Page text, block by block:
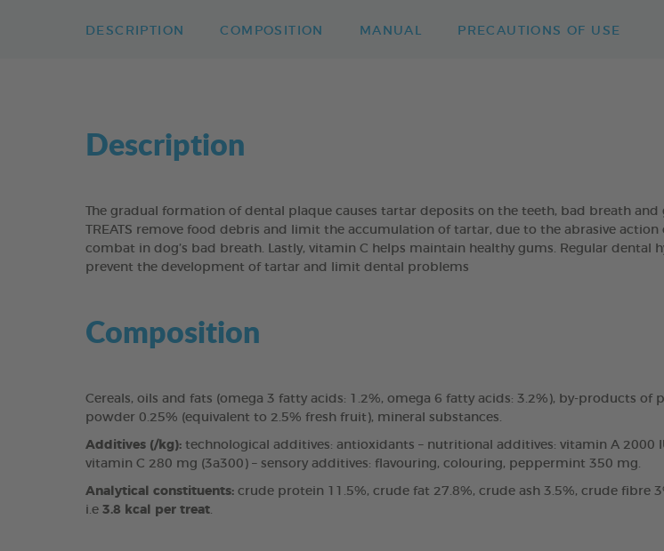
DESCRIPTION COMPOSITION MANUAL PRECAUTIONS OF USE
Description
The gradual formation of dental plaque causes tartar deposits on the teeth, bad breath and
TREATS remove food debris and limit the accumulation of tartar, due to the abrasive
combat in dog’s bad breath. Lastly, vitamin C helps maintain healthy gums. Regular
prevent the development of tartar and limit dental problems
Composition
Cereals, oils and fats (omega 3 fatty acids: 1.2%, omega 6 fatty acids: 3.2%), by-products
powder 0.25% (equivalent to 2.5% fresh fruit), mineral substances.
Additives (/kg): technological additives: antioxidants – nutritional additives: vitamin A 2000
vitamin C 280 mg (3a300) – sensory additives: flavouring, colouring, peppermint 350 mg.
Analytical constituents: crude protein 11.5%, crude fat 27.8%, crude ash 3.5%, crude fibre
i.e 3.8 kcal per treat.